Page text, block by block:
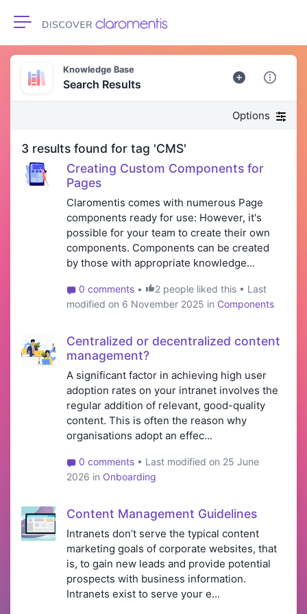
Toggle navigation
Knowledge Base
Search Results
Options
3 results found for tag 'CMS'
Creating Custom Components for
Pages
Claromentis comes with numerous Page
components ready for use: However, it's
possible for your team to create their own
components. Components can be created
by those with appropriate knowledge...
0 comments •
2 people liked this • Last
modified on 6 November 2025 in Components
Centralized or decentralized content
management?
A significant factor in achieving high user
adoption rates on your intranet involves the
regular addition of relevant, good-quality
content. This is often the reason why
organisations adopt an effec...
0 comments • Last modified on 25 June
2026 in Onboarding
Content Management Guidelines
Intranets don’t serve the typical content
marketing goals of corporate websites, that
is, to gain new leads and provide potential
prospects with business information.
Intranets exist to serve your e...